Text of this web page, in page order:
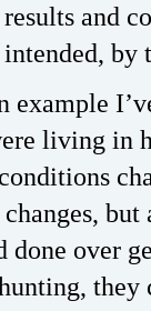
and
by
example
living in
done over